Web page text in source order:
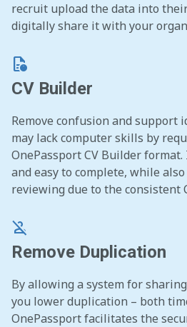
recruit upload the data into
digitally share it with your
quick_reference
CV Builder
Remove confusion and support
may lack computer skills by
OnePassport CV Builder
and easy to complete, while
reviewing due to the consistent
person_off
Remove Duplication
By allowing a system for
you lower duplication – both
OnePassport facilitates the